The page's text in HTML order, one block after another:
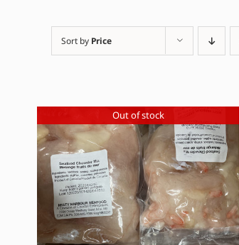
Sort by Price
Out of stock